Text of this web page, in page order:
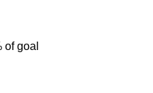
of goal